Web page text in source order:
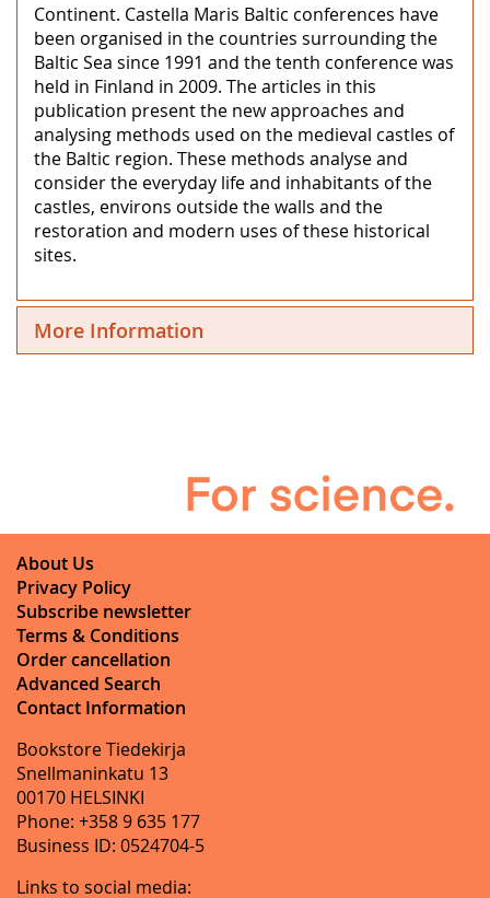
Continent. Castella Maris Baltic conferences have
been organised in the countries surrounding the
Baltic Sea since 1991 and the tenth conference was
held in Finland in 2009. The articles in this
publication present the new approaches and
analysing methods used on the medieval castles of
the Baltic region. These methods analyse and
consider the everyday life and inhabitants of the
castles, environs outside the walls and the
restoration and modern uses of these historical
sites.
More Information
About Us
Privacy Policy
Subscribe newsletter
Terms & Conditions
Order cancellation
Advanced Search
Contact Information
Bookstore Tiedekirja
Snellmaninkatu 13
00170 HELSINKI
Phone: +358 9 635 177
Business ID: 0524704-5
Links to social media: